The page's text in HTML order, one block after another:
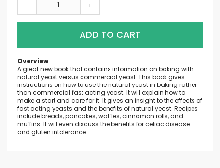
- +
ADD TO CART
Overview
A great new book that contains information on baking with
natural yeast versus commercial yeast. This book gives
instructions on how to use the natural yeast in baking rather
than commercial fast acting yeast. It will explain how to
make a start and care for it. It gives an insight to the effects of
fast acting yeasts and the benefits of natural yeast. Recipes
include breads, pancakes, waffles, cinnamon rolls, and
muffins. It will even discuss the benefits for celiac disease
and gluten intolerance.